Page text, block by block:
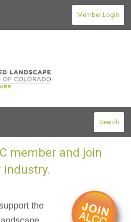
Member Login
Search
member and join
industry.
the